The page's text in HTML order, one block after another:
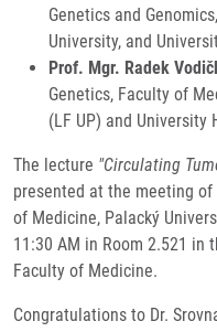
Genetics and
University, and
Prof. Mgr. Radek
Genetics, Faculty of
(LF UP) and University
The lecture "Circulating
presented at the meeting
of Medicine, Palacký
11:30 AM in Room 2.521
Faculty of Medicine.
Congratulations to Dr.